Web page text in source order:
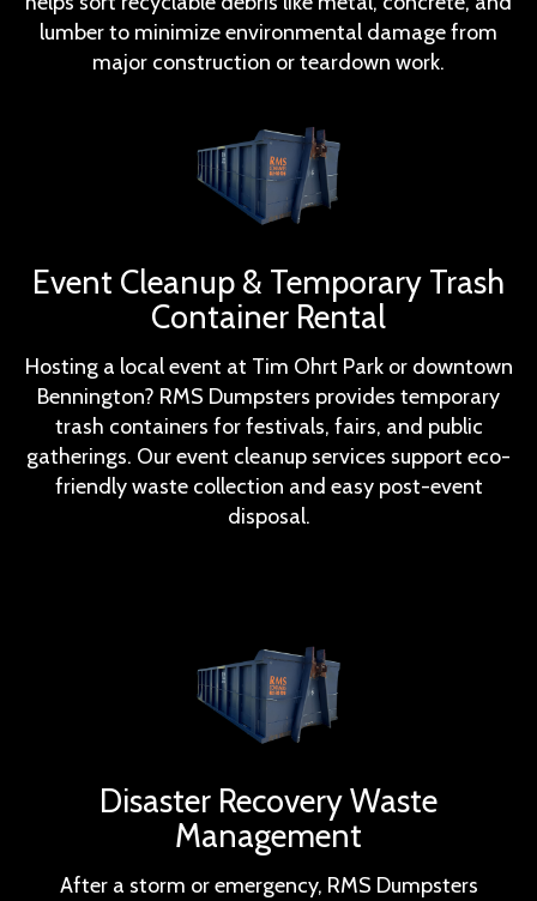
lumber to minimize environmental damage from
major construction or teardown work.
Event Cleanup & Temporary Trash
Container Rental
Hosting a local event at Tim Ohrt Park or downtown
Bennington? RMS Dumpsters provides temporary
trash containers for festivals, fairs, and public
gatherings. Our event cleanup services support eco-
friendly waste collection and easy post-event
disposal.
Disaster Recovery Waste
Management
After a storm or emergency, RMS Dumpsters